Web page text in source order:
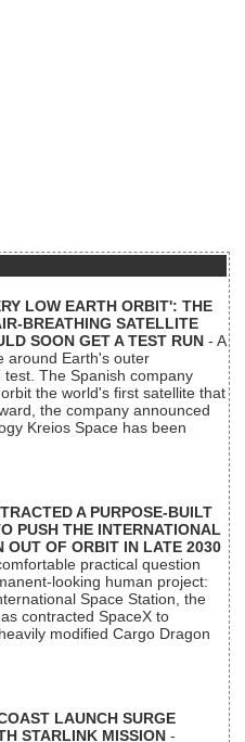
LOW EARTH ORBIT': THE
BREATHING SATELLITE
SOON GET A TEST RUN - A
around Earth's outer
The Spanish company
the world's first satellite that
the company announced
Kreios Space has been
A PURPOSE-BUILT
PUSH THE INTERNATIONAL
OUT OF ORBIT IN LATE 2030
practical question
looking human project:
Space Station, the
contracted SpaceX to
modified Cargo Dragon
LAUNCH SURGE
STARLINK MISSION -